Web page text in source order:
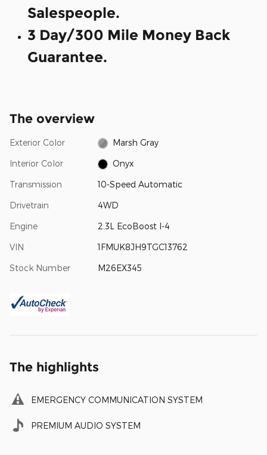
Salespeople.
3 Day/300 Mile Money Back
Guarantee.
The overview
Exterior Color Marsh Gray
Interior Color Onyx
Transmission 10-Speed Automatic
Drivetrain 4WD
Engine 2.3L EcoBoost I-4
VIN 1FMUK8JH9TGC13762
Stock Number M26EX345
The highlights
EMERGENCY COMMUNICATION SYSTEM
PREMIUM AUDIO SYSTEM